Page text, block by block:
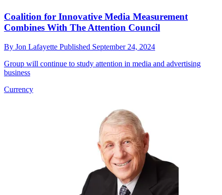
Coalition for Innovative Media Measurement
Combines With The Attention Council
By Jon Lafayette Published September 24, 2024
Group will continue to study attention in media and advertising
business
Currency